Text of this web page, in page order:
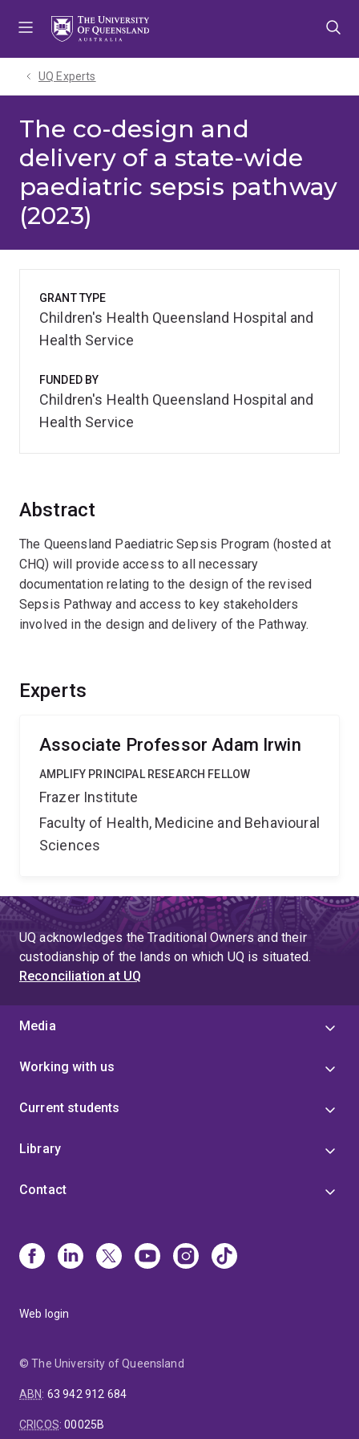
UQ Experts
The co-design and
delivery of a state-wide
paediatric sepsis pathway
(2023)
Abstract
The Queensland Paediatric Sepsis Program (hosted at
CHQ) will provide access to all necessary
documentation relating to the design of the revised
Sepsis Pathway and access to key stakeholders
involved in the design and delivery of the Pathway.
Experts
Associate Professor Adam Irwin
AMPLIFY PRINCIPAL RESEARCH FELLOW
Frazer Institute
Faculty of Health, Medicine and Behavioural
Sciences
GRANT TYPE
Children's Health Queensland Hospital and
Health Service
FUNDED BY
Children's Health Queensland Hospital and
Health Service
UQ acknowledges the Traditional Owners and their
custodianship of the lands on which UQ is situated.
Reconciliation at UQ
Media
Working with us
Current students
Library
Contact
Web login
© The University of Queensland
ABN: 63 942 912 684
CRICOS:00025B